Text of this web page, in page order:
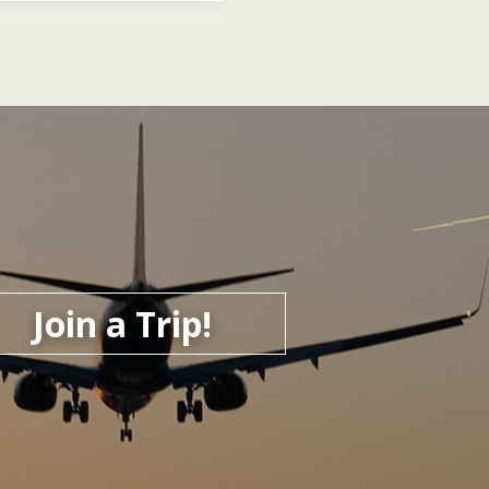
Join a Trip!